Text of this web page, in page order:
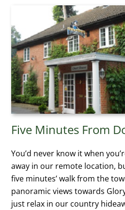
Five Minutes From
You’d never know it when
away in our remote location,
five minutes’ walk from the
panoramic views towards
just relax in our country